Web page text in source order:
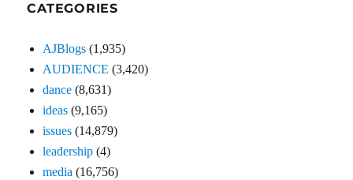
CATEGORIES
AJBlogs (1,935)
AUDIENCE (3,420)
dance (8,631)
ideas (9,165)
issues (14,879)
leadership (4)
media (16,756)